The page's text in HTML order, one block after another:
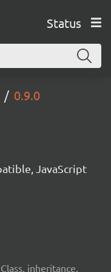
Status
0.9.0
JavaScript
Class, inheritance,